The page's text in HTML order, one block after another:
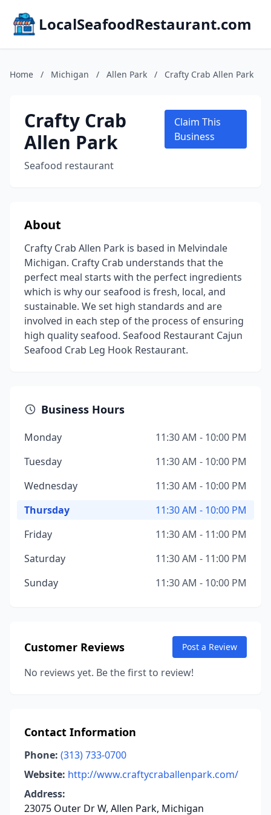
LocalSeafoodRestaurant.com
Home / Michigan / Allen Park / Crafty Crab Allen Park
Crafty Crab
Allen Park
Seafood restaurant
Claim This
Business
About
Crafty Crab Allen Park is based in Melvindale
Michigan. Crafty Crab understands that the
perfect meal starts with the perfect ingredients
which is why our seafood is fresh, local, and
sustainable. We set high standards and are
involved in each step of the process of ensuring
high quality seafood. Seafood Restaurant Cajun
Seafood Crab Leg Hook Restaurant.
Business Hours
Monday
11:30 AM - 10:00 PM
Tuesday
11:30 AM - 10:00 PM
Wednesday
11:30 AM - 10:00 PM
Thursday
11:30 AM - 10:00 PM
Friday
11:30 AM - 11:00 PM
Saturday
11:30 AM - 11:00 PM
Sunday
11:30 AM - 10:00 PM
Customer Reviews Post a Review
No reviews yet. Be the first to review!
Contact Information
Phone: (313) 733-0700
Website: http://www.craftycraballenpark.com/
Address:
23075 Outer Dr W, Allen Park, Michigan